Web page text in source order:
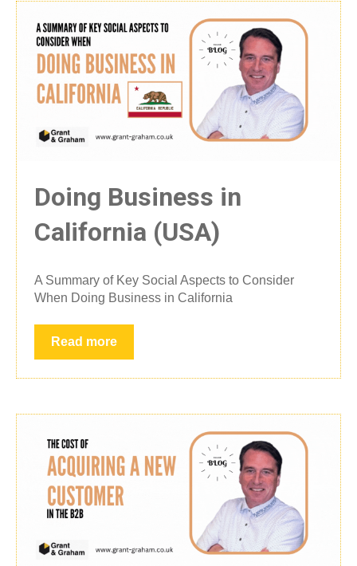
Doing Business in
California (USA)
A Summary of Key Social Aspects to Consider
When Doing Business in California
Read more